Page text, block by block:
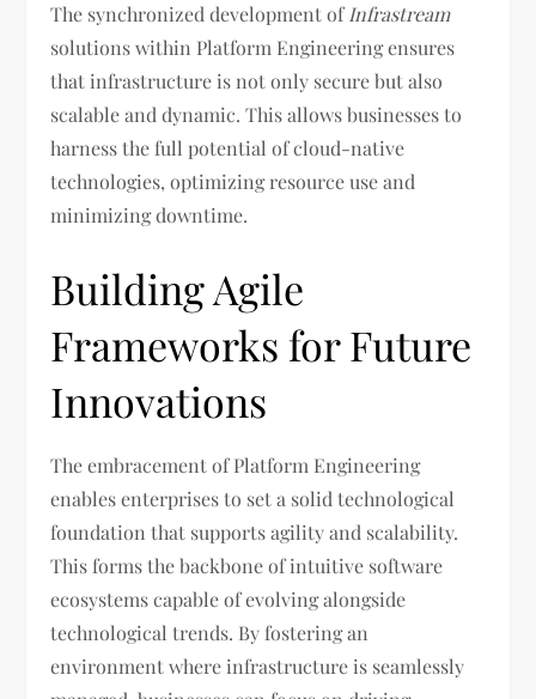
The synchronized development ofInfrastream
solutions within Platform Engineering ensures
that infrastructure is not only secure but also
scalable and dynamic. This allows businesses to
harness the full potential of cloud-native
technologies, optimizing resource use and
minimizing downtime.
Building Agile
Frameworks for Future
Innovations
The embracement of Platform Engineering
enables enterprises to set a solid technological
foundation that supports agility and scalability.
This forms the backbone of intuitive software
ecosystems capable of evolving alongside
technological trends. By fostering an
environment where infrastructure is seamlessly